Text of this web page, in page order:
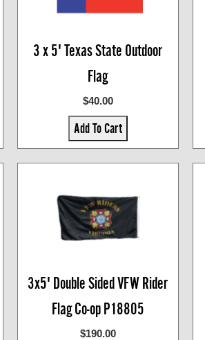
3 x 5' Texas State Outdoor
Flag
$40.00
Add To Cart
3x5' Double Sided VFW Rider
Flag Co-op P18805
$190.00